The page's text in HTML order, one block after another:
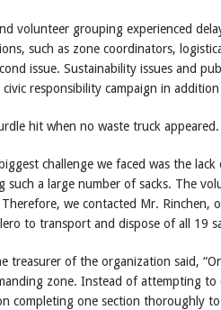
volunteer grouping experienced
such as zone coordinators,
issue. Sustainability issues and
civic responsibility campaign in
hit when no waste truck appeared.
challenge we faced was the
such a large number of sacks. The
Therefore, we contacted Mr.
to transport and dispose of all 19
treasurer of the organization said,
zone. Instead of attempting
completing one section thoroughly